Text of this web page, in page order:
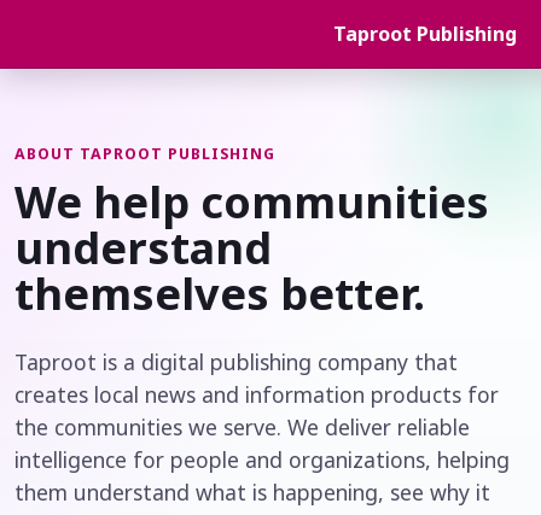
Taproot Publishing
ABOUT TAPROOT PUBLISHING
We help communities
understand
themselves better.
Taproot is a digital publishing company that
creates local news and information products for
the communities we serve. We deliver reliable
intelligence for people and organizations, helping
them understand what is happening, see why it